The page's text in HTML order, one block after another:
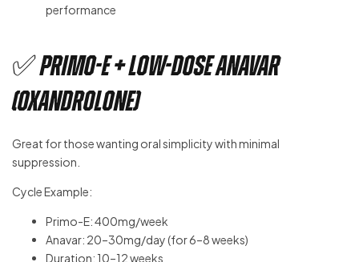
performance
✅ Primo-E + Low-Dose Anavar
(Oxandrolone)
Great for those wanting oral simplicity with minimal
suppression.
Cycle Example:
Primo-E: 400mg/week
Anavar: 20–30mg/day (for 6–8 weeks)
Duration: 10–12 weeks